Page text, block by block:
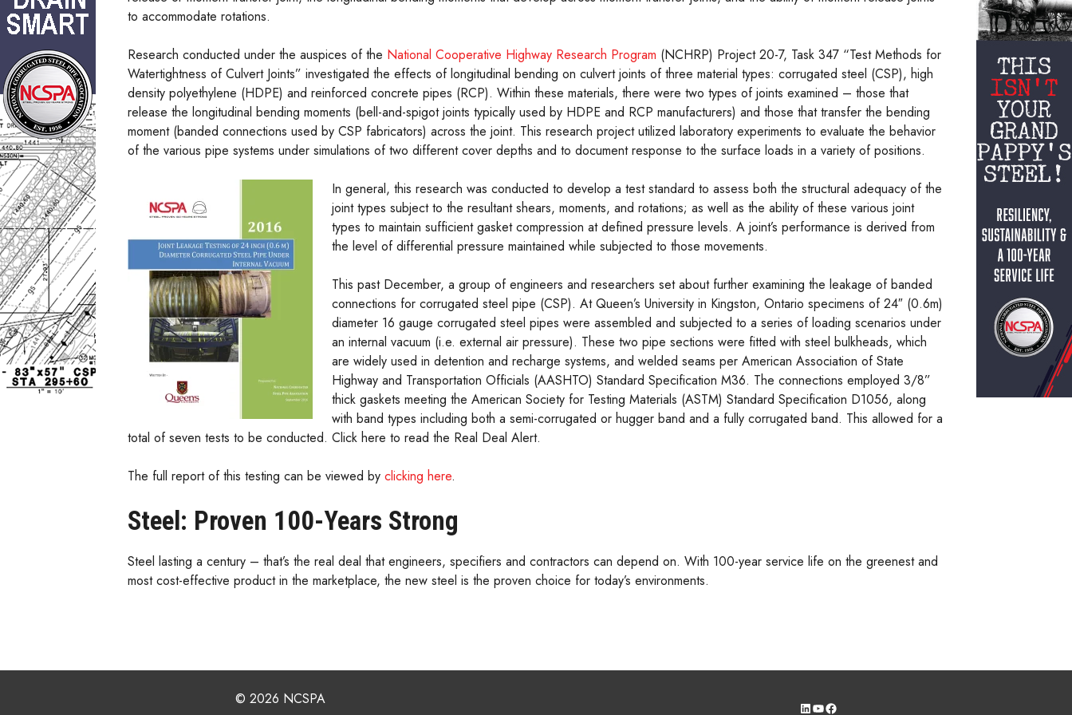
to accommodate rotations.
Research conducted under the auspices of the National Cooperative Highway Research Program (NCHRP) Project 20-7, Task 347 “Test Methods for
Watertightness of Culvert Joints” investigated the effects of longitudinal bending on culvert joints of three material types: corrugated steel (CSP), high
density polyethylene (HDPE) and reinforced concrete pipes (RCP). Within these materials, there were two types of joints examined – those that
release the longitudinal bending moments (bell-and-spigot joints typically used by HDPE and RCP manufacturers) and those that transfer the bending
moment (banded connections used by CSP fabricators) across the joint. This research project utilized laboratory experiments to evaluate the behavior
of the various pipe systems under simulations of two different cover depths and to document response to the surface loads in a variety of positions.
In general, this research was conducted to develop a test standard to assess both the structural adequacy of the
joint types subject to the resultant shears, moments, and rotations; as well as the ability of these various joint
types to maintain sufficient gasket compression at defined pressure levels. A joint’s performance is derived from
the level of differential pressure maintained while subjected to those movements.
This past December, a group of engineers and researchers set about further examining the leakage of banded
connections for corrugated steel pipe (CSP). At Queen’s University in Kingston, Ontario specimens of 24″ (0.6m)
diameter 16 gauge corrugated steel pipes were assembled and subjected to a series of loading scenarios under
an internal vacuum (i.e. external air pressure). These two pipe sections were fitted with steel bulkheads, which
are widely used in detention and recharge systems, and welded seams per American Association of State
Highway and Transportation Officials (AASHTO) Standard Specification M36. The connections employed 3/8”
thick gaskets meeting the American Society for Testing Materials (ASTM) Standard Specification D1056, along
with band types including both a semi-corrugated or hugger band and a fully corrugated band. This allowed for a
total of seven tests to be conducted. Click here to read the Real Deal Alert.
The full report of this testing can be viewed by clicking here.
Steel: Proven 100-Years Strong
Steel lasting a century – that’s the real deal that engineers, specifiers and contractors can depend on. With 100-year service life on the greenest and
most cost-effective product in the marketplace, the new steel is the proven choice for today’s environments.
© 2026 NCSPA LinkedIn
YouTube
Facebook